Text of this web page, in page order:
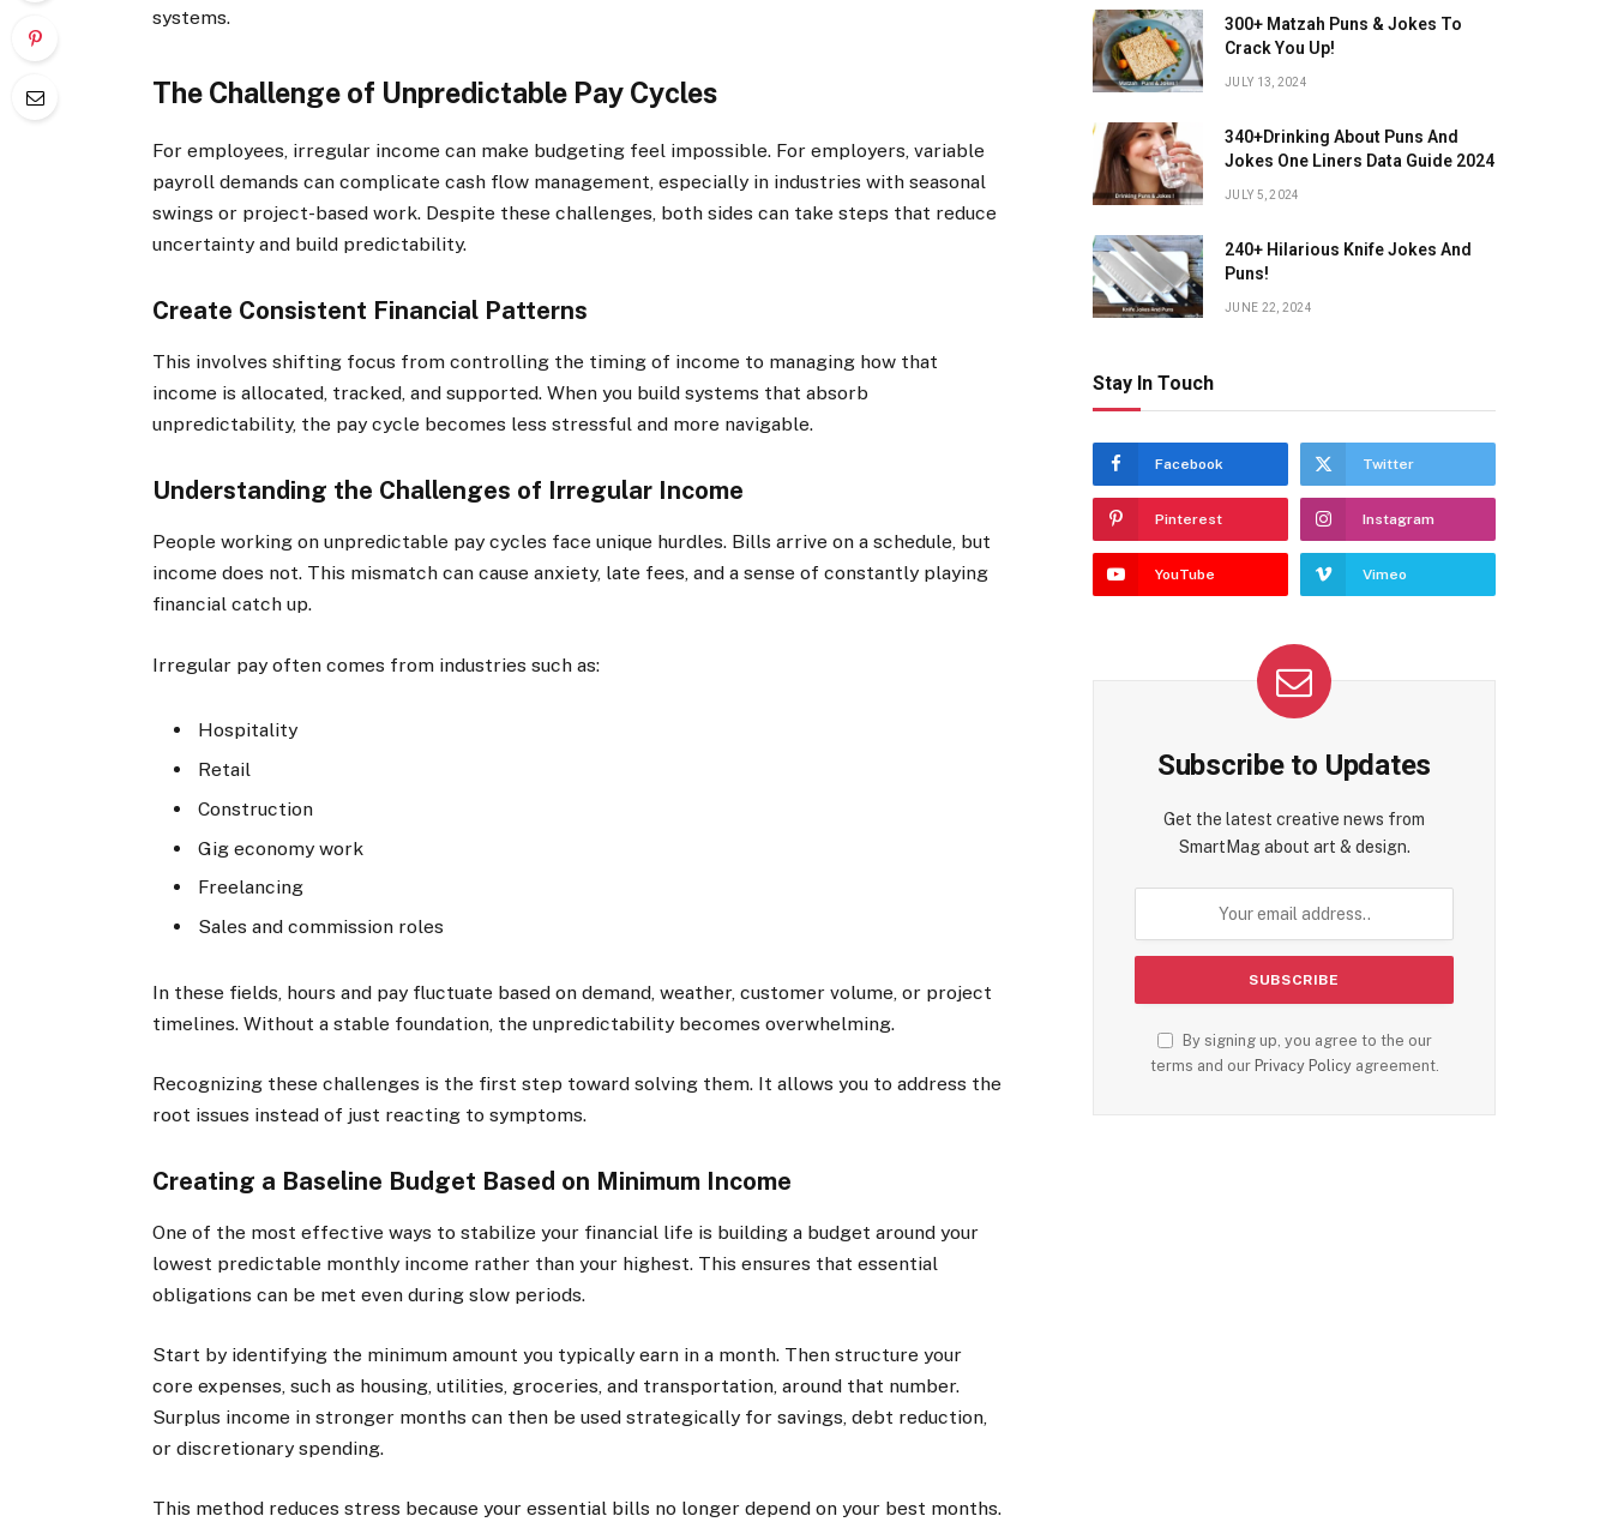
systems.
The Challenge of Unpredictable Pay Cycles
For employees, irregular income can make budgeting feel impossible. For employers, variable
payroll demands can complicate cash flow management, especially in industries with seasonal
swings or project-based work. Despite these challenges, both sides can take steps that reduce
uncertainty and build predictability.
Create Consistent Financial Patterns
This involves shifting focus from controlling the timing of income to managing how that
income is allocated, tracked, and supported. When you build systems that absorb
unpredictability, the pay cycle becomes less stressful and more navigable.
Understanding the Challenges of Irregular Income
People working on unpredictable pay cycles face unique hurdles. Bills arrive on a schedule, but
income does not. This mismatch can cause anxiety, late fees, and a sense of constantly playing
financial catch up.
Irregular pay often comes from industries such as:
Hospitality
Retail
Construction
Gig economy work
Freelancing
Sales and commission roles
In these fields, hours and pay fluctuate based on demand, weather, customer volume, or project
timelines. Without a stable foundation, the unpredictability becomes overwhelming.
Recognizing these challenges is the first step toward solving them. It allows you to address the
root issues instead of just reacting to symptoms.
Creating a Baseline Budget Based on Minimum Income
One of the most effective ways to stabilize your financial life is building a budget around your
lowest predictable monthly income rather than your highest. This ensures that essential
obligations can be met even during slow periods.
Start by identifying the minimum amount you typically earn in a month. Then structure your
core expenses, such as housing, utilities, groceries, and transportation, around that number.
Surplus income in stronger months can then be used strategically for savings, debt reduction,
or discretionary spending.
This method reduces stress because your essential bills no longer depend on your best months.
300+ Matzah Puns & Jokes To
Crack You Up!
JULY 13, 2024
340+Drinking About Puns And
Jokes One Liners Data Guide 2024
JULY 5, 2024
240+ Hilarious Knife Jokes And
Puns!
JUNE 22, 2024
Stay In Touch
Facebook Twitter
Pinterest Instagram
YouTube Vimeo
Subscribe to Updates
Get the latest creative news from
SmartMag about art & design.
By signing up, you agree to the our
terms and our Privacy Policyagreement.